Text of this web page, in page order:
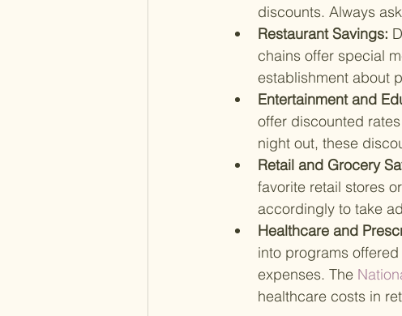
discounts. Always
Restaurant Savings:
chains offer special
establishment about
Entertainment and
offer discounted
night out, these
Retail and Grocery
favorite retail stores
accordingly to take
Healthcare and
into programs
expenses. The
healthcare costs in